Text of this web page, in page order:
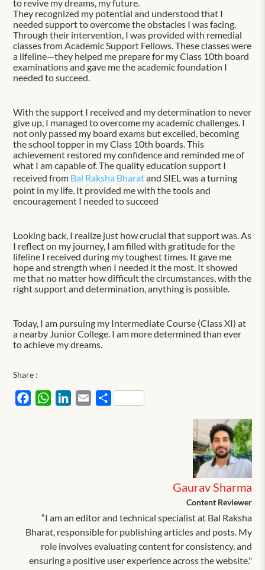
to revive my dreams, my future.
They recognized my potential and understood that I
needed support to overcome the obstacles I was facing.
Through their intervention, I was provided with remedial
classes from Academic Support Fellows. These classes were
a lifeline—they helped me prepare for my Class 10th board
examinations and gave me the academic foundation I
needed to succeed.
With the support I received and my determination to never
give up, I managed to overcome my academic challenges. I
not only passed my board exams but excelled, becoming
the school topper in my Class 10th boards. This
achievement restored my confidence and reminded me of
what I am capable of. The quality education support I
received from Bal Raksha Bharatand SIEL was a turning
point in my life. It provided me with the tools and
encouragement I needed to succeed
Looking back, I realize just how crucial that support was. As
I reflect on my journey, I am filled with gratitude for the
lifeline I received during my toughest times. It gave me
hope and strength when I needed it the most. It showed
me that no matter how difficult the circumstances, with the
right support and determination, anything is possible.
Today, I am pursuing my Intermediate Course (Class XI) at
a nearby Junior College. I am more determined than ever
to achieve my dreams.
Share :
FacebookWhatsAppLinkedIn
EmailShare
Gaurav Sharma
Content Reviewer
“I am an editor and technical specialist at Bal Raksha
Bharat, responsible for publishing articles and posts. My
role involves evaluating content for consistency, and
ensuring a positive user experience across the website."